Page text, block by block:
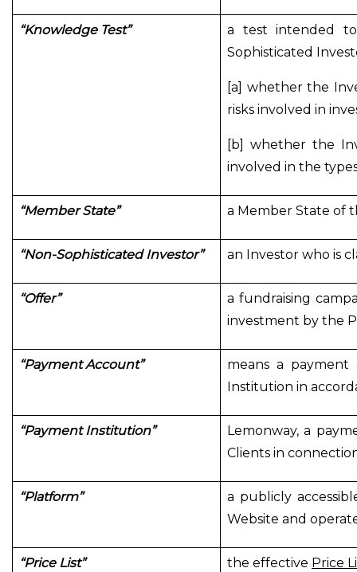
“Knowledge Test”
a test intended to
Sophisticated
[a] whether the
risks involved in
[b] whether the
involved in the
“Member State” a Member State of
“Non-Sophisticated Investor” an Investor who is
“Offer”
a fundraising
investment by the
“Payment Account”
means a
Institution in
“Payment Institution”
Lemonway, a
Clients in
“Platform”
a publicly
Website and
“Price List” the effective Price